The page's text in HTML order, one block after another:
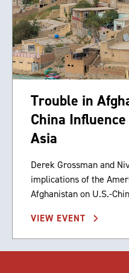
Trouble in
China
Asia
Derek Grossman and
implications of the
Afghanistan on U.S.-
VIEW EVENT